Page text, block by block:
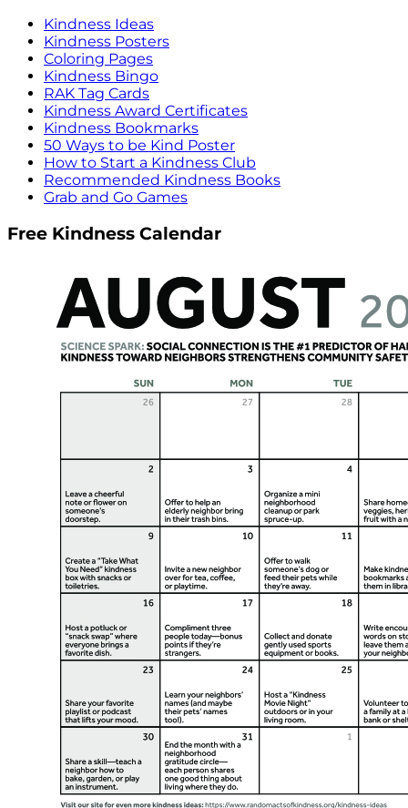
Kindness Ideas
Kindness Posters
Coloring Pages
Kindness Bingo
RAK Tag Cards
Kindness Award Certificates
Kindness Bookmarks
50 Ways to be Kind Poster
How to Start a Kindness Club
Recommended Kindness Books
Grab and Go Games
Free Kindness Calendar